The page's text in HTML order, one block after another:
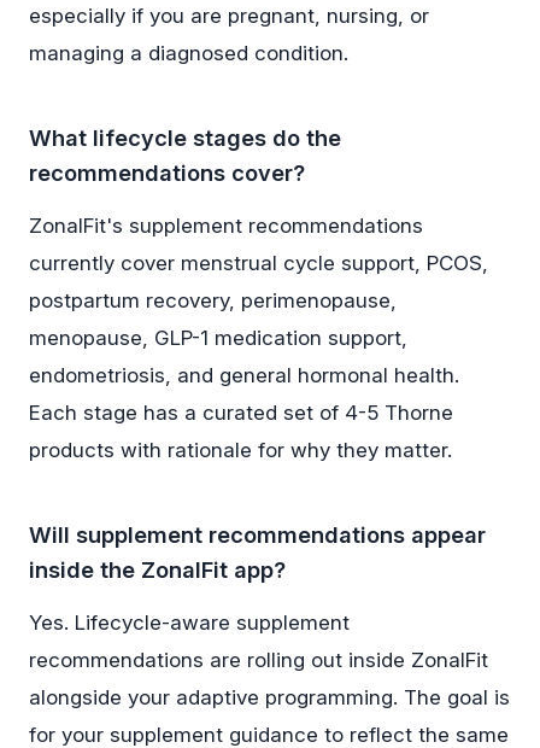
especially if you are pregnant, nursing, or
managing a diagnosed condition.
What lifecycle stages do the
recommendations cover?
ZonalFit's supplement recommendations
currently cover menstrual cycle support, PCOS,
postpartum recovery, perimenopause,
menopause, GLP-1 medication support,
endometriosis, and general hormonal health.
Each stage has a curated set of 4-5 Thorne
products with rationale for why they matter.
Will supplement recommendations appear
inside the ZonalFit app?
Yes. Lifecycle-aware supplement
recommendations are rolling out inside ZonalFit
alongside your adaptive programming. The goal is
for your supplement guidance to reflect the same